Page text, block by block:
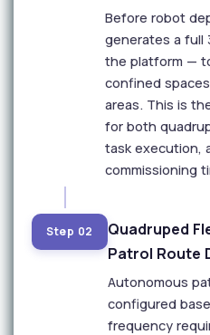
Before robot
generates a full
the platform —
confined
areas. This is
for both
task execution,
commissioning
Step 02
Quadruped
Patrol Route
Autonomous
configured
frequency